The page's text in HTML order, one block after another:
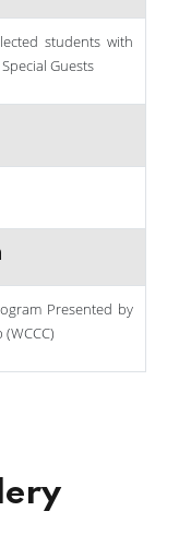
students with
Guests
Presented by